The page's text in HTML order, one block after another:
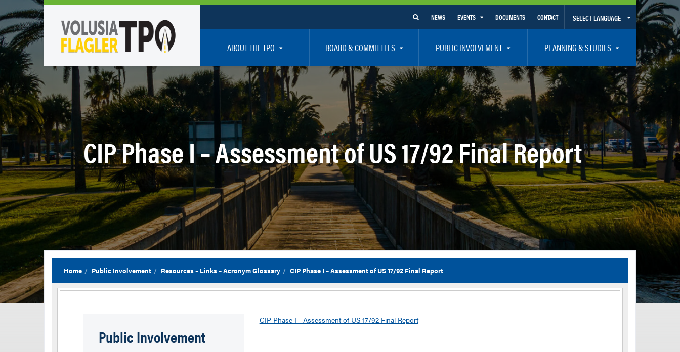
SELECT LANGUAGE
NEWS EVENTS DOCUMENTS CONTACT
ABOUT THE TPO
Who We Are
Policy Positions
TPO Staff
Careers
BOARD & COMMITTEES
TPO Board
Executive Committee
Citizen’s Advisory Committee – CAC
Bicycle / Pedestrian Advisory Committee – BPAC
Technical Coordinating Committee – TCC
Transportation Disadvantaged Local Coordinating Board – TDLCB
Regional Committees
PUBLIC INVOLVEMENT
How To Get Involved
Community Presentations
Public Participation Plan – Title VI/LEP
Safety
Vision Zero
Resources – Links – Acronym Glossary
PLANNING & STUDIES
Volusia-Flagler 2050 Long Range Transportation Plan
Priority Projects
Transportation Improvement Program – TIP
Unified Planning Work Program – UPWP
Bicycle/Pedestrian
Transit Planning and Studies
Traffic Operations/Safety
Congestion Management Process – CMP
Florida’s Efficient Transportation Decision Making (ETDM) Process
Resiliency Planning and Studies
CIP Phase I – Assessment of US 17/92 Final Report
Home Public Involvement Resources – Links – Acronym Glossary CIP Phase I – Assessment of US 17/92 Final Report
CIP Phase I - Assessment of US 17/92 Final Report
Public Involvement